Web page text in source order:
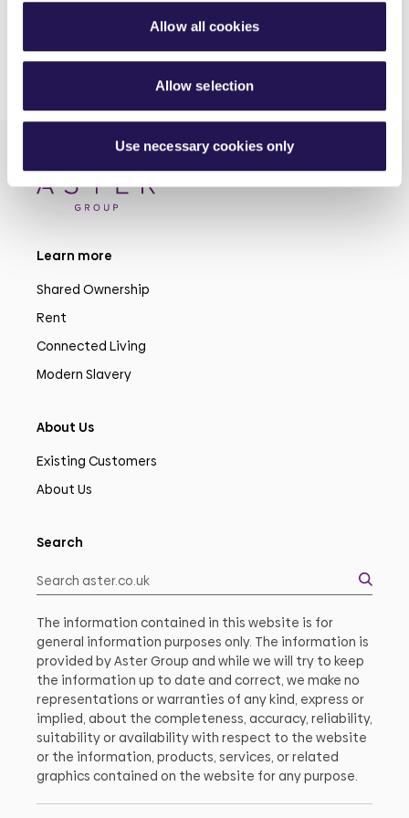
Allow all cookies
Allow selection
Use necessary cookies only
Learn more
Shared Ownership
Rent
Connected Living
Modern Slavery
About Us
Existing Customers
About Us
Search
The information contained in this website is for
general information purposes only. The information is
provided by Aster Group and while we will try to keep
the information up to date and correct, we make no
representations or warranties of any kind, express or
implied, about the completeness, accuracy, reliability,
suitability or availability with respect to the website
or the information, products, services, or related
graphics contained on the website for any purpose.